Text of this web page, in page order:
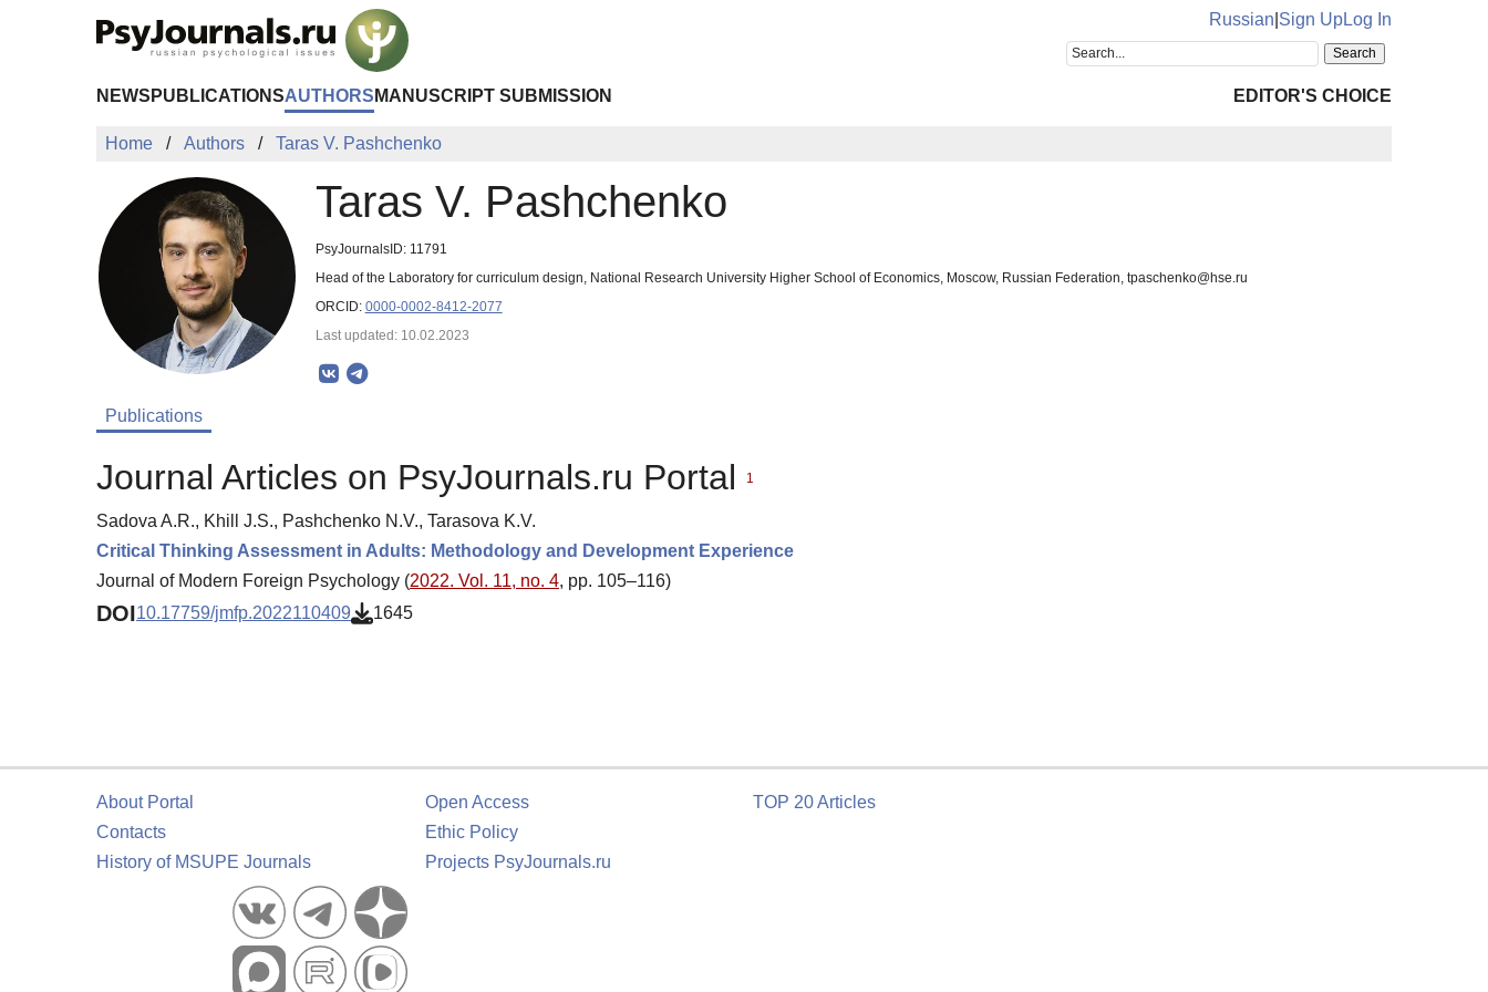
Russian Sign UpLog In
NEWS PUBLICATIONSAUTHORS MANUSCRIPT SUBMISSION EDITOR'S CHOICE
Home Authors Taras V. Pashchenko
Taras V. Pashchenko
PsyJournalsID: 11791
Head of the Laboratory for curriculum design, National Research University Higher School of Economics, Moscow, Russian Federation, tpaschenko@hse.ru
ORCID: 0000-0002-8412-2077
Last updated: 10.02.2023
Publications
Journal Articles on PsyJournals.ru Portal 1
Sadova A.R., Khill J.S., Pashchenko N.V., Tarasova K.V.
Critical Thinking Assessment in Adults: Methodology and Development Experience
Journal of Modern Foreign Psychology (2022. Vol. 11, no. 4, pp. 105–116)
DOI10.17759/jmfp.2022110409 1645
About Portal
Contacts
History of MSUPE Journals
Open Access
Ethic Policy
Projects PsyJournals.ru
TOP 20 Articles